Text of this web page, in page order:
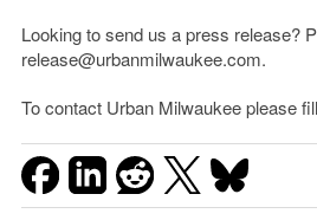
Looking to send us a press release?
release@urbanmilwaukee.com.
To contact Urban Milwaukee please